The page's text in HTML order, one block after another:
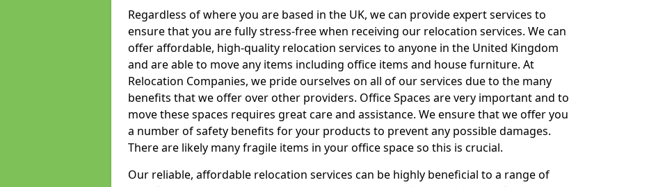
Regardless of where you are based in the UK, we can provide expert services to
ensure that you are fully stress-free when receiving our relocation services. We can
offer affordable, high-quality relocation services to anyone in the United Kingdom
and are able to move any items including office items and house furniture. At
Relocation Companies, we pride ourselves on all of our services due to the many
benefits that we offer over other providers. Office Spaces are very important and to
move these spaces requires great care and assistance. We ensure that we offer you
a number of safety benefits for your products to prevent any possible damages.
There are likely many fragile items in your office space so this is crucial.
Our reliable, affordable relocation services can be highly beneficial to a range of